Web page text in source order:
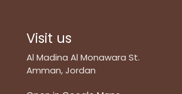
Visit us
Al Madina Al Monawara St.
Amman, Jordan